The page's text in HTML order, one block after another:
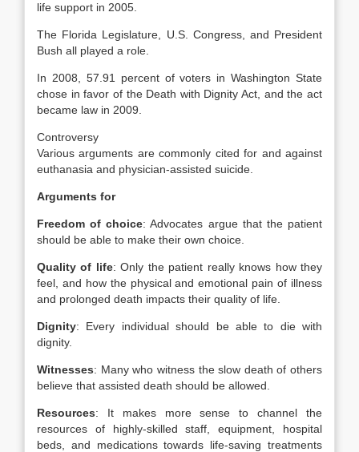
life support in 2005.
The Florida Legislature, U.S. Congress, and President
Bush all played a role.
In 2008, 57.91 percent of voters in Washington State
chose in favor of the Death with Dignity Act, and the act
became law in 2009.
Controversy
Various arguments are commonly cited for and against
euthanasia and physician-assisted suicide.
Arguments for
Freedom of choice: Advocates argue that the patient
should be able to make their own choice.
Quality of life: Only the patient really knows how they
feel, and how the physical and emotional pain of illness
and prolonged death impacts their quality of life.
Dignity: Every individual should be able to die with
dignity.
Witnesses: Many who witness the slow death of others
believe that assisted death should be allowed.
Resources: It makes more sense to channel the
resources of highly-skilled staff, equipment, hospital
beds, and medications towards life-saving treatments